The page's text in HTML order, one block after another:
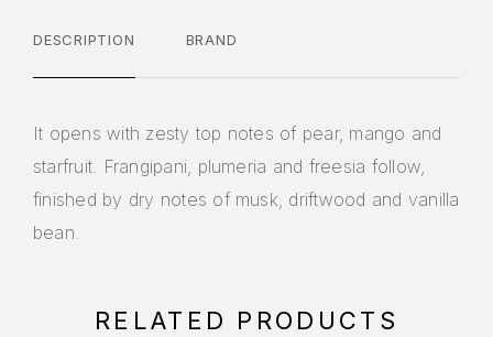
DESCRIPTION BRAND
It opens with zesty top notes of pear, mango and
starfruit. Frangipani, plumeria and freesia follow,
finished by dry notes of musk, driftwood and vanilla
bean.
RELATED PRODUCTS